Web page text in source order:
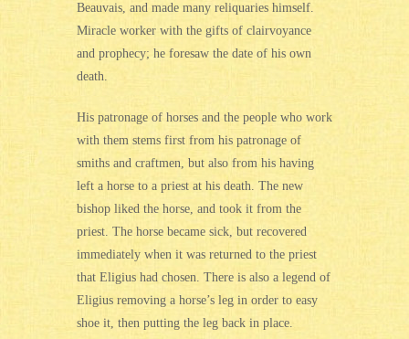
Beauvais, and made many reliquaries himself.
Miracle worker with the gifts of clairvoyance
and prophecy; he foresaw the date of his own
death.
His patronage of horses and the people who work
with them stems first from his patronage of
smiths and craftmen, but also from his having
left a horse to a priest at his death. The new
bishop liked the horse, and took it from the
priest. The horse became sick, but recovered
immediately when it was returned to the priest
that Eligius had chosen. There is also a legend of
Eligius removing a horse’s leg in order to easy
shoe it, then putting the leg back in place.